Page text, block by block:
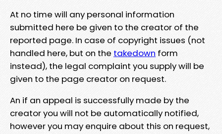
At no time will any personal information
submitted here be given to the creator of the
reported page. In case of copyright issues (not
handled here, but on the takedown form
instead), the legal complaint you supply will be
given to the page creator on request.
An if an appeal is successfully made by the
creator you will not be automatically notified,
however you may enquire about this on request,